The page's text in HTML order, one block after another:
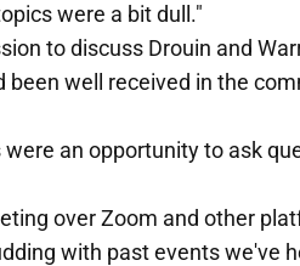
were a bit dull."
to discuss Drouin and
well received in the
an opportunity to ask
over Zoom and other
with past events we've